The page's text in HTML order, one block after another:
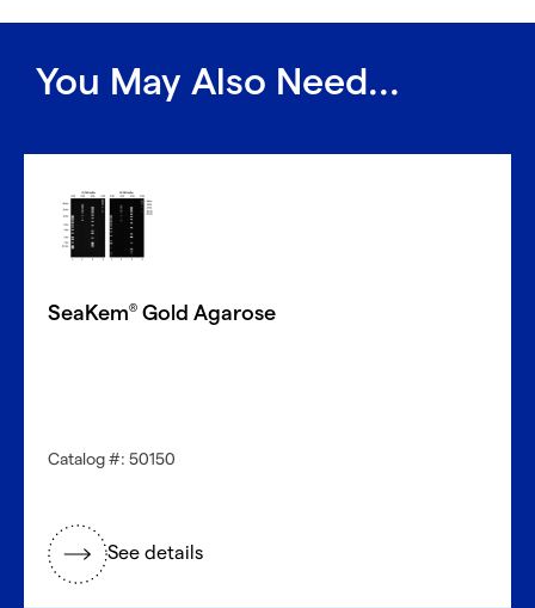
You May Also Need...
SeaKem® Gold Agarose
Catalog #: 50150
See details